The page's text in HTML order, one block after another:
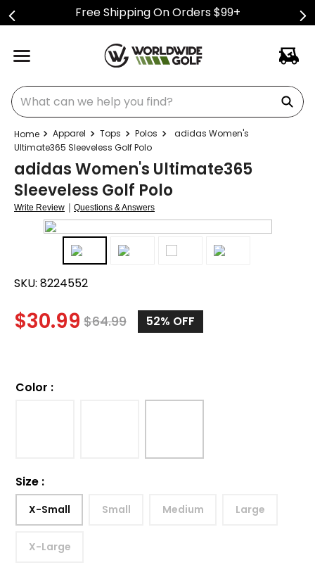
Free Shipping On Orders $99+
What can we help you find?
Apparel Tops Polos
adidas Women's
Ultimate365 Sleeveless Golf Polo
adidas Women's Ultimate365
Sleeveless Golf Polo
Write Review | Questions & Answers
SKU: 8224552
$30.99 $64.99 52% OFF
Color :
Size :
X-Small Small Medium Large
X-Large